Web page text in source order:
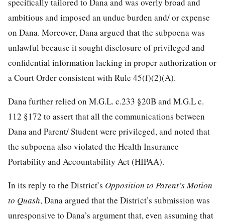
specifically tailored to Dana and was overly broad and
ambitious and imposed an undue burden and/ or expense
on Dana. Moreover, Dana argued that the subpoena was
unlawful because it sought disclosure of privileged and
confidential information lacking in proper authorization or
a Court Order consistent with Rule 45(f)(2)(A).
Dana further relied on M.G.L. c.233 §20B and M.G.L c.
112 §172 to assert that all the communications between
Dana and Parent/ Student were privileged, and noted that
the subpoena also violated the Health Insurance
Portability and Accountability Act (HIPAA).
In its reply to the District’s Opposition to Parent’s Motion
to Quash, Dana argued that the District’s submission was
unresponsive to Dana’s argument that, even assuming that